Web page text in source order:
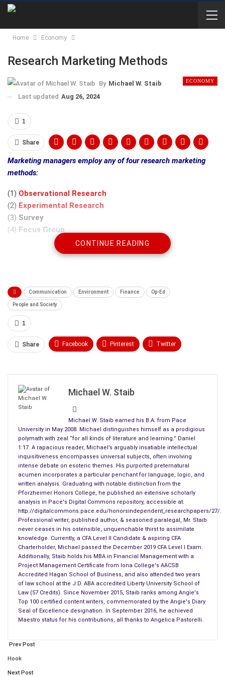
Home Economy
Research Marketing Methods
ECONOMY
By Michael W. Staib
Last updated Aug 26, 2024
1
Share
Marketing managers employ any of four research marketing
methods:
(1) Observational Research
(2) Experimental Research
(3) Survey
(4) Focus Group
data—information collected for some specific purpose at
hand. That purpose serves to attract customers, inferring
consumer trends
marketing managers assess consumer preferences for
certain products.
Burger King’s marketing manager recently introduced Fiery
Chicken Fries as a new product on its menu. If limited to two
research methods, Observational and Experimental Research
probably provide an effective strategy for assessing
customer preferences for Burger King’s new Fiery Chicken
Fries. Consider the following:
Burger King’s new Fiery Chicken Fries likely stand to benefit
fromObservational Research. Observational Research
gathers primary data to observe relevant people, actions, and
situations. Unlike Survey and/or Focus Group Research which
superficially assess unreliable opinions, often extracted from
unrepresentative population samples, Observational Research
transcends mere inquiries. Instead, Observational Research
examines how people in action from a relevant demographic
questions.
CONTINUE READING
Communication Environment Finance Op-Ed
People and Society
1
Share Facebook Pinterest Twitter
Michael W. Staib
Michael W. Staib earned his B.A. from Pace
University in May 2008. Michael distinguishes himself as a prodigious
polymath with zeal “for all kinds of literature and learning.” Daniel
1:17. A rapacious reader, Michael’s arguably insatiable intellectual
inquisitiveness encompasses universal subjects, often involving
intense debate on esoteric themes. His purported preternatural
acumen incorporates a particular penchant for language, logic, and
written analysis. Graduating with notable distinction from the
Pforzheimer Honors College, he published an extensive scholarly
analysis in Pace's Digital Commons repository, accessible at:
http://digitalcommons.pace.edu/honorsindependent_researchpapers/27/.
Professional writer, published author, & seasoned paralegal, Mr. Staib
never ceases in his ostensible, unquenchable thirst to assimilate
knowledge. Currently, a CFA Level II Candidate & aspiring CFA
Charterholder, Michael passed the December 2019 CFA Level I Exam.
Additionally, Staib holds his MBA in Financial Management with a
Project Management Certificate from Iona College's AACSB
Accredited Hagan School of Business, and also attended two years
of law school at the J.D. ABA accredited Liberty University School of
Law (57 Credits). Since November 2015, Staib ranks among Angie's
Top 100 certified content writers, commemorated by the Angie's Diary
Seal of Excellence designation. In September 2016, he achieved
Maestro status for his contributions, all thanks to Angelica Pastorelli.
Prev Post
Hook
Next Post